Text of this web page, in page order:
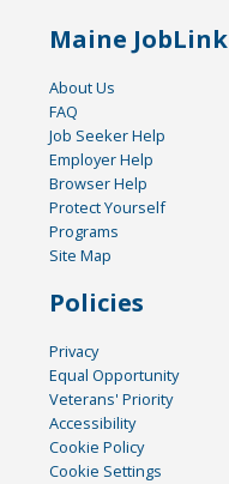
Maine JobLink
About Us
FAQ
Job Seeker Help
Employer Help
Browser Help
Protect Yourself
Programs
Site Map
Policies
Privacy
Equal Opportunity
Veterans' Priority
Accessibility
Cookie Policy
Cookie Settings